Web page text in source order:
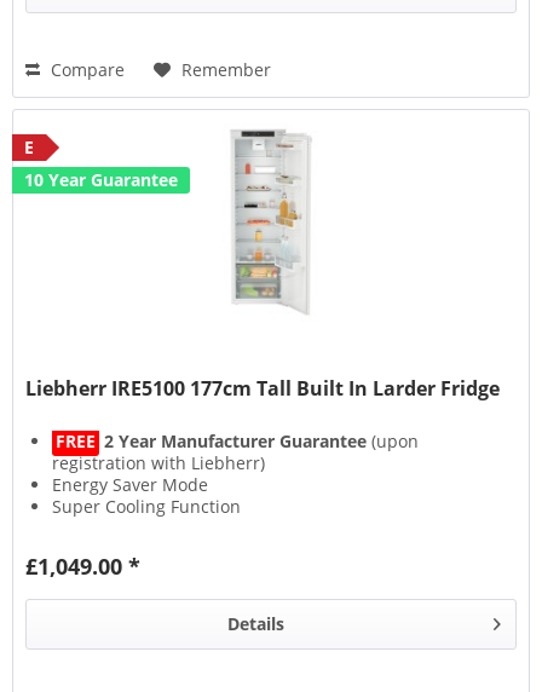
Compare Remember
E
10 Year Guarantee
Liebherr IRE5100 177cm Tall Built In Larder Fridge
FREE 2 Year Manufacturer Guarantee (upon
registration with Liebherr)
Energy Saver Mode
Super Cooling Function
£1,049.00 *
Details